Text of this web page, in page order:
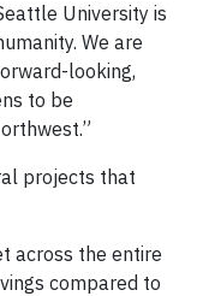
University is
We are
looking,
to be
projects that
across the entire
compared to